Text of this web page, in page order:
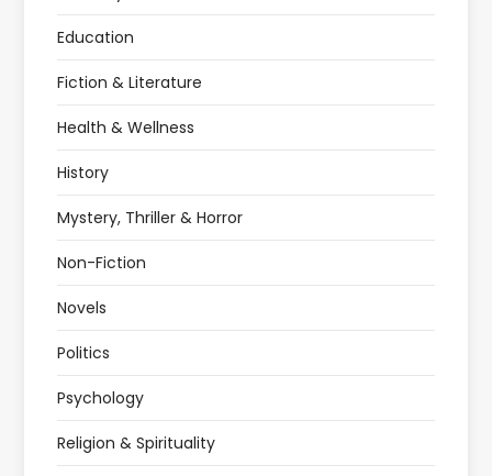
Education
Fiction & Literature
Health & Wellness
History
Mystery, Thriller & Horror
Non-Fiction
Novels
Politics
Psychology
Religion & Spirituality